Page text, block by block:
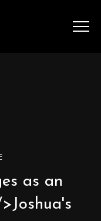
as an
publications